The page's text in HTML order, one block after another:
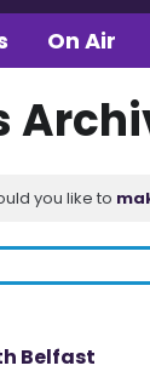
On Air
you like to
Belfast